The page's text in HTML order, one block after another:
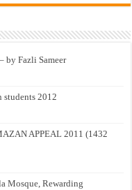
by Fazli Sameer
students 2012
APPEAL 2011 (1432
Mosque, Rewarding